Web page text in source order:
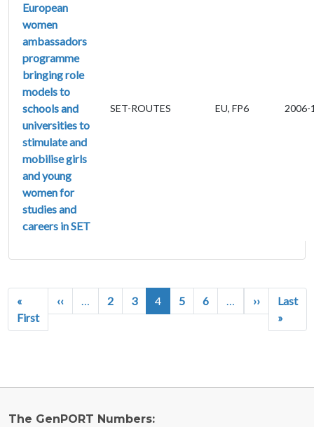
European
women
ambassadors
programme
bringing role
models to
schools and
universities to
stimulate and
mobilise girls
and young
women for
studies and
careers in SET
SET-ROUTES EU, FP6 2006-
Pagination
«
FirstFirst page
‹‹Previous page
… 2 3 4 5 6 … ››Next page
Last
»Last
The GenPORT Numbers: